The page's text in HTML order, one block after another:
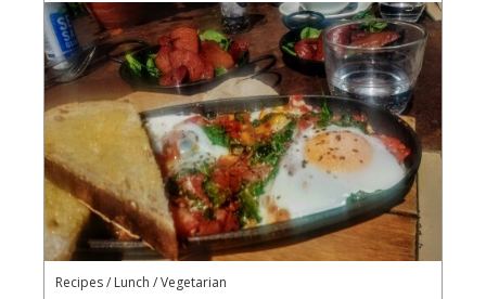
Recipes / Lunch / Vegetarian